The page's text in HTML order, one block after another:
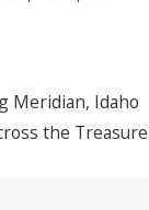
Meridian, Idaho
the Treasure